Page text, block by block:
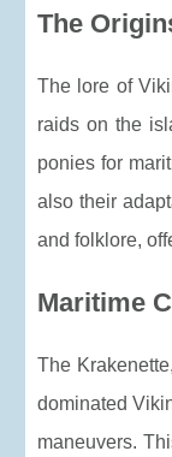
The
The lore of
raids on the
ponies for
also their
and folklore,
Maritime
The
dominated
maneuvers.